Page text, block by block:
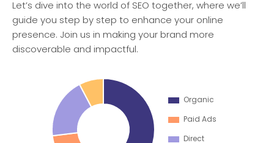
Let’s dive into the world of SEO together, where we’ll
guide you step by step to enhance your online
presence. Join us in making your brand more
discoverable and impactful.